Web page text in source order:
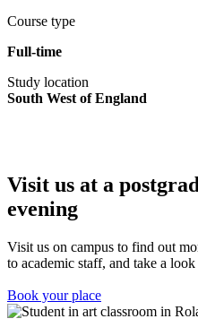
Course type
Full-time
Study location
South West of England
Visit us at a
evening
Visit us on campus to find out
to academic staff, and take a
Book your place